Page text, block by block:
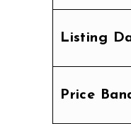
Listing
Price